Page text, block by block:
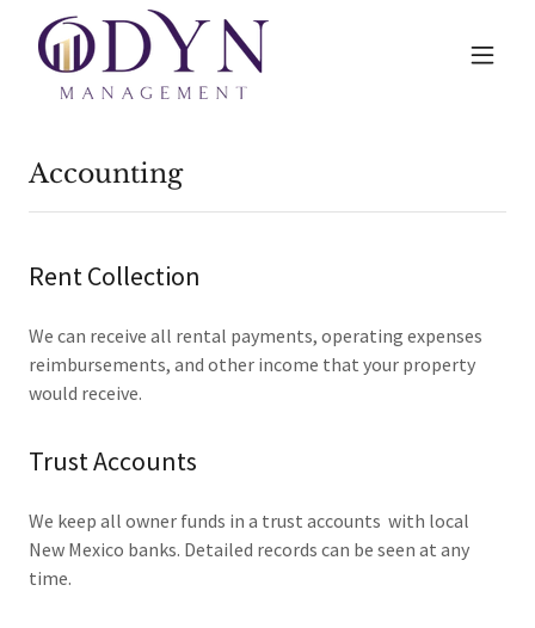
Accounting
Rent Collection
We can receive all rental payments, operating expenses
reimbursements, and other income that your property
would receive.
Trust Accounts
We keep all owner funds in a trust accounts with local
New Mexico banks. Detailed records can be seen at any
time.